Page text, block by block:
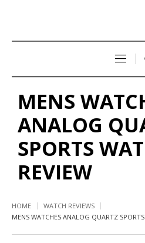
MENS
ANALOG
SPORTS
REVIEW
HOME
WATCH REVIEWS
MENS WATCHES ANALOG QUARTZ